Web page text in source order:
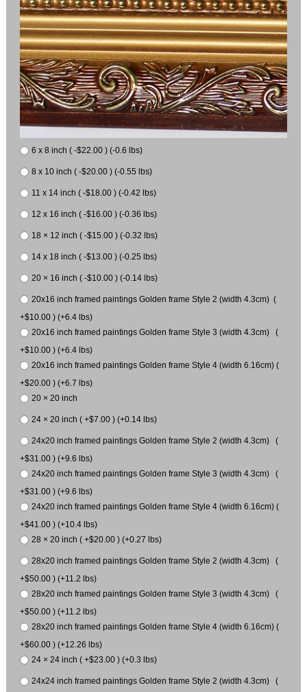
6 x 8 inch ( -$22.00 ) (-0.6 lbs)
8 x 10 inch ( -$20.00 ) (-0.55 lbs)
11 x 14 inch ( -$18.00 ) (-0.42 lbs)
12 x 16 inch ( -$16.00 ) (-0.36 lbs)
18 × 12 inch ( -$15.00 ) (-0.32 lbs)
14 x 18 inch ( -$13.00 ) (-0.25 lbs)
20 × 16 inch ( -$10.00 ) (-0.14 lbs)
20x16 inch framed paintings Golden frame Style 2 (width 4.3cm) (
+$10.00 ) (+6.4 lbs)
20x16 inch framed paintings Golden frame Style 3 (width 4.3cm) (
+$10.00 ) (+6.4 lbs)
20x16 inch framed paintings Golden frame Style 4 (width 6.16cm) (
+$20.00 ) (+6.7 lbs)
20 × 20 inch
24 × 20 inch ( +$7.00 ) (+0.14 lbs)
24x20 inch framed paintings Golden frame Style 2 (width 4.3cm) (
+$31.00 ) (+9.6 lbs)
24x20 inch framed paintings Golden frame Style 3 (width 4.3cm) (
+$31.00 ) (+9.6 lbs)
24x20 inch framed paintings Golden frame Style 4 (width 6.16cm) (
+$41.00 ) (+10.4 lbs)
28 × 20 inch ( +$20.00 ) (+0.27 lbs)
28x20 inch framed paintings Golden frame Style 2 (width 4.3cm) (
+$50.00 ) (+11.2 lbs)
28x20 inch framed paintings Golden frame Style 3 (width 4.3cm) (
+$50.00 ) (+11.2 lbs)
28x20 inch framed paintings Golden frame Style 4 (width 6.16cm) (
+$60.00 ) (+12.26 lbs)
24 × 24 inch ( +$23.00 ) (+0.3 lbs)
24x24 inch framed paintings Golden frame Style 2 (width 4.3cm) (